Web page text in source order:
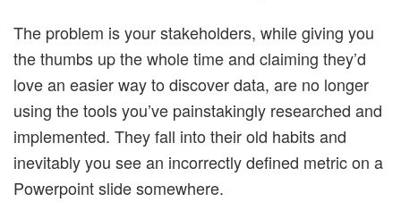
The problem is your stakeholders, while giving you
the thumbs up the whole time and claiming they’d
love an easier way to discover data, are no longer
using the tools you’ve painstakingly researched and
implemented. They fall into their old habits and
inevitably you see an incorrectly defined metric on a
Powerpoint slide somewhere.